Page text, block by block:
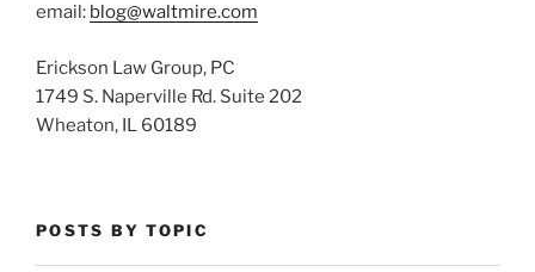
email: blog@waltmire.com
Erickson Law Group, PC
1749 S. Naperville Rd. Suite 202
Wheaton, IL 60189
POSTS BY TOPIC